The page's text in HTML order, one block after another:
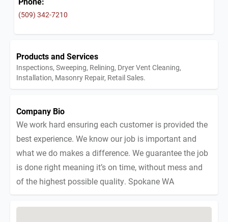
(509) 342-7210
Products and Services
Inspections, Sweeping, Relining, Dryer Vent Cleaning,
Installation, Masonry Repair, Retail Sales.
Company Bio
We work hard ensuring each customer is provided the
best experience. We know our job is important and
what we do makes a difference. We guarantee the job
is done right meaning it’s on time, without mess and
of the highest possible quality. Spokane WA